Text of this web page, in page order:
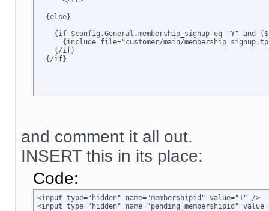
  {else}
{if $config.General.membership_signup eq "Y" and
{include file="customer/main/
    {/if}
  {/if}
and comment it all out.
INSERT this in its place:
Code:
<input type="hidden" name="membershipid" value="1" />
<input type="hidden" name="pending_membershipid"